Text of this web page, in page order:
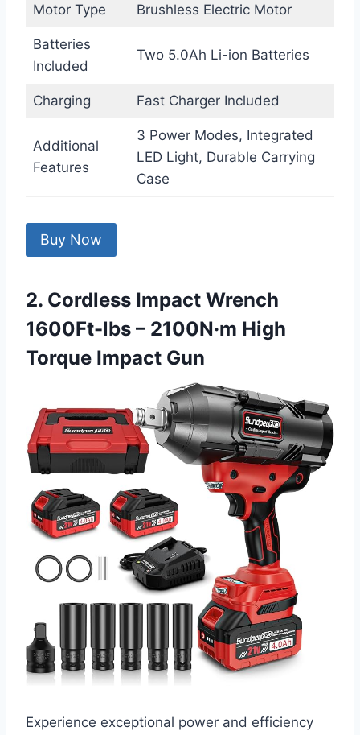
Motor Type Brushless Electric Motor
Batteries
Included
Two 5.0Ah Li-ion Batteries
Charging Fast Charger Included
Additional
Features
3 Power Modes, Integrated
LED Light, Durable Carrying
Case
Buy Now
2. Cordless Impact Wrench
1600Ft-lbs – 2100N·m High
Torque Impact Gun
Experience exceptional power and efficiency